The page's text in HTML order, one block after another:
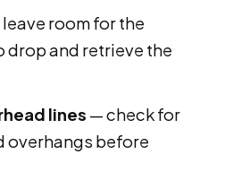
room for the
drop and retrieve the
lines — check for
overhangs before